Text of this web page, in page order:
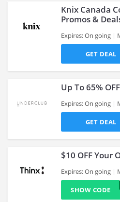
Knix Canada
Promos &
Expires: On going
GET DEAL
Up To 65%
Expires: On going
GET DEAL
$10 OFF Your
Expires: On going
SHOW CODE